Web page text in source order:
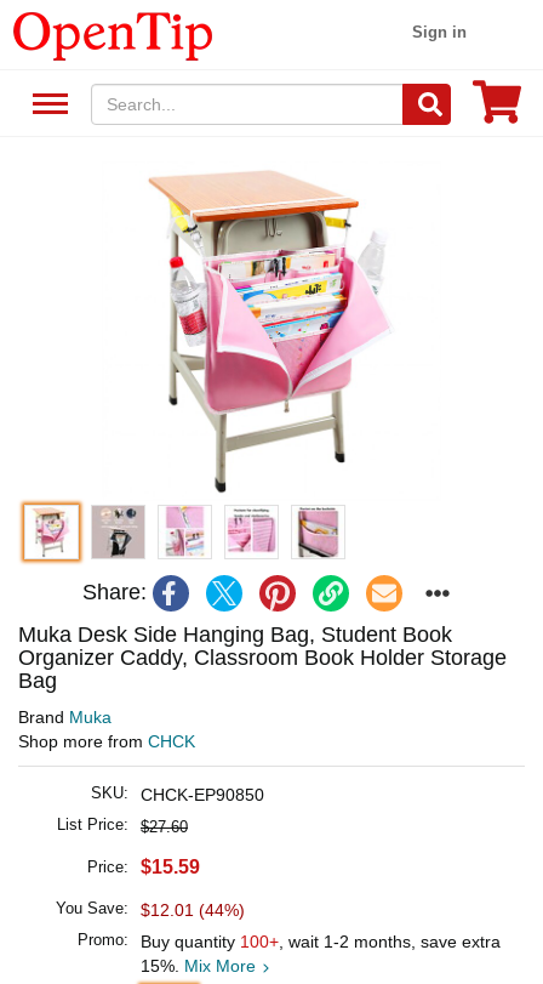
Sign in
Share:
Muka Desk Side Hanging Bag, Student Book
Organizer Caddy, Classroom Book Holder Storage
Bag
Brand Muka
Shop more from CHCK
SKU: CHCK-EP90850
List Price: $27.60
Price: $15.59
You Save: $12.01 (44%)
Promo: Buy quantity 100+ , wait 1-2 months, save extra
15%. Mix More